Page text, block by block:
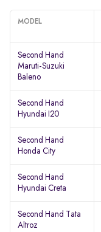
MODEL
Second Hand
Maruti-Suzuki
Baleno
Second Hand
Hyundai I20
Second Hand
Honda City
Second Hand
Hyundai Creta
Second Hand Tata
Altroz